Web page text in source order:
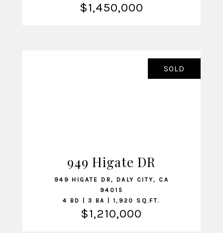
$1,450,000
VIEW LISTING
SOLD
949 Higate DR
949 HIGATE DR, DALY CITY, CA
94015
4 BD | 3 BA | 1,920 SQ.FT.
$1,210,000